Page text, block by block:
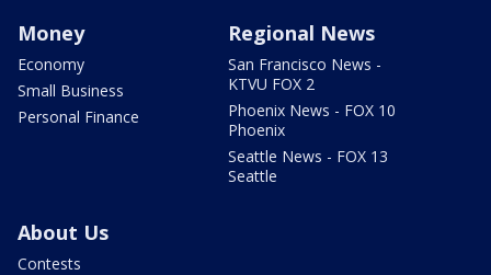
Money
Economy
Small Business
Personal Finance
Regional News
San Francisco News -
KTVU FOX 2
Phoenix News - FOX 10
Phoenix
Seattle News - FOX 13
Seattle
About Us
Contests